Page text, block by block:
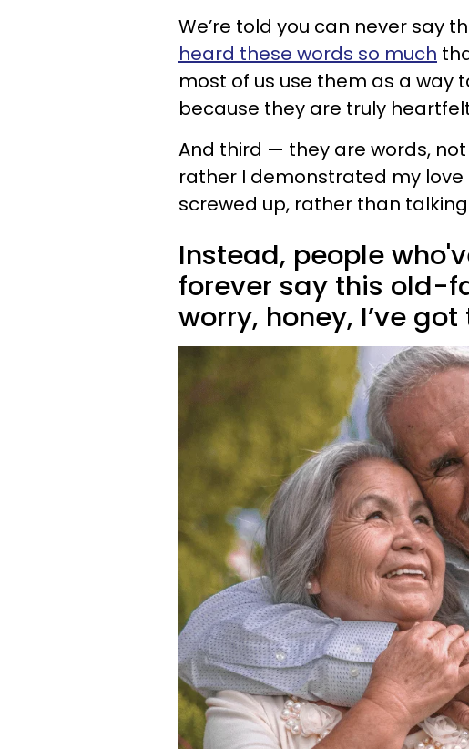
We’re told you can never say
heard these words so much
most of us use them as a
because they are truly
And third — they are words,
rather I demonstrated my love
screwed up, rather than
Instead, people
forever say this old-
worry, honey, I’ve got